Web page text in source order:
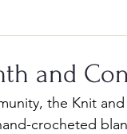
and
the Knit
crocheted